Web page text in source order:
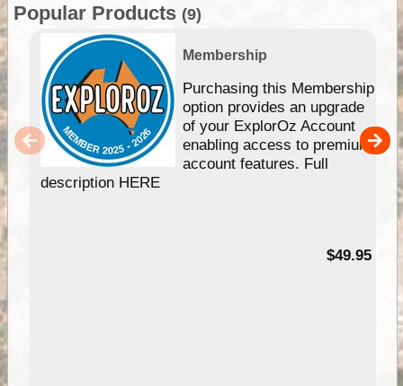
Popular Products (9)
Membership
Purchasing this Membership
option provides an upgrade
of your ExplorOz Account
enabling access to premium
account features. Full
description HERE
$49.95